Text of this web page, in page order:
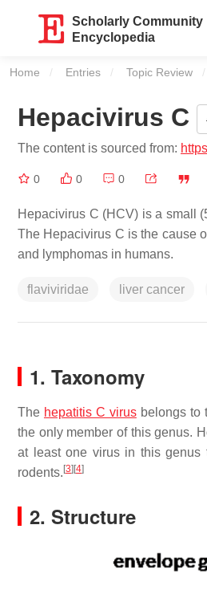
Scholarly Community
Encyclopedia
Home Entries Topic Review
Hepacivirus C
The content is sourced from:
0 0 0
Hepacivirus C (HCV) is a small
The Hepacivirus C is the cause
and lymphomas in humans.
flaviviridae liver cancer
1. Taxonomy
The hepatitis C virusbelongs to
the only member of this genus.
at least one virus in this genus
rodents. [3] [4]
2. Structure